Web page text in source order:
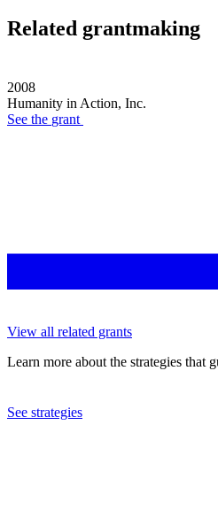
Related grantmaking
2008
Humanity in Action, Inc.
See the grant
View all related grants
Learn more about the strategies that
See strategies